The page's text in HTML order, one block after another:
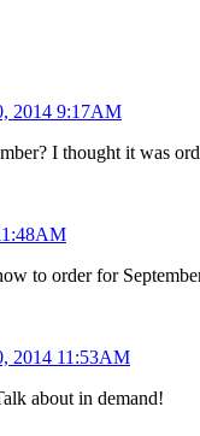
2014 9:17AM
I thought it was
to order for
2014 11:53AM
about in demand!